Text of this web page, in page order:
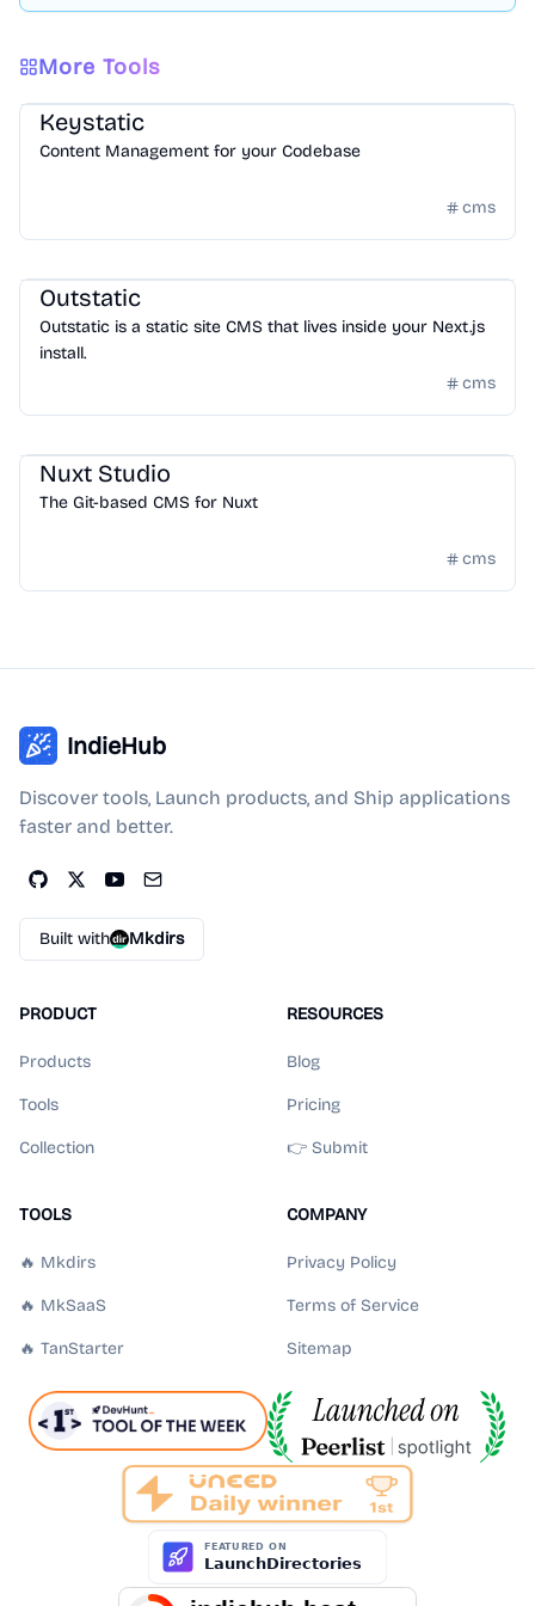
More Tools
CMS Headless CMS
Keystatic
Content Management for your Codebase
cms
Outstatic
Outstatic is a static site CMS that lives inside your Next.js
install.
cms
Nuxt Studio
The Git-based CMS for Nuxt
cms
IndieHub
Discover tools, Launch products, and Ship applications
faster and better.
Built with Mkdirs
PRODUCT
Products
Tools
Collection
RESOURCES
Blog
Pricing
👉 Submit
TOOLS
🔥 Mkdirs
🔥 MkSaaS
🔥 TanStarter
COMPANY
Privacy Policy
Terms of Service
Sitemap